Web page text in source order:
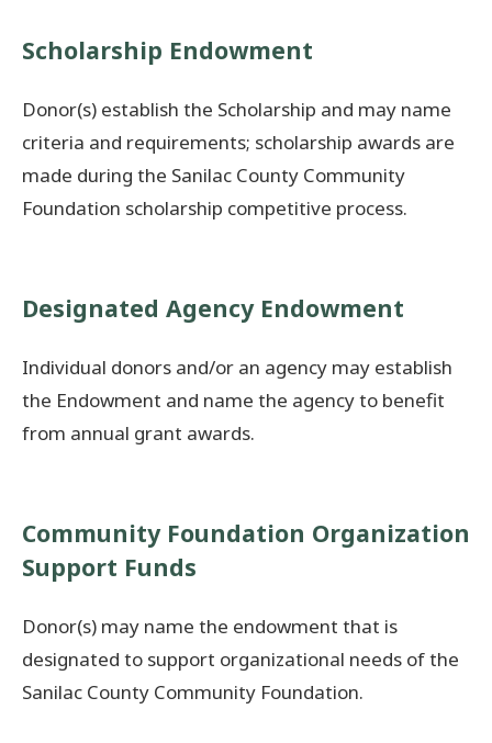
Scholarship Endowment
Donor(s) establish the Scholarship and may name
criteria and requirements; scholarship awards are
made during the Sanilac County Community
Foundation scholarship competitive process.
Designated Agency Endowment
Individual donors and/or an agency may establish
the Endowment and name the agency to benefit
from annual grant awards.
Community Foundation Organization
Support Funds
Donor(s) may name the endowment that is
designated to support organizational needs of the
Sanilac County Community Foundation.